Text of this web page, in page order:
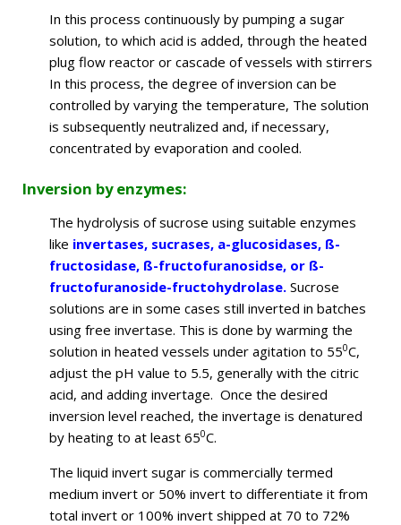
In this process continuously by pumping a sugar
solution, to which acid is added, through the heated
plug flow reactor or cascade of vessels with stirrers
In this process, the degree of inversion can be
controlled by varying the temperature, The solution
is subsequently neutralized and, if necessary,
concentrated by evaporation and cooled.
Inversion by enzymes:
The hydrolysis of sucrose using suitable enzymes
like invertases, sucrases, a-glucosidases, ß-
fructosidase, ß-fructofuranosidse, or ß-
fructofuranoside-fructohydrolase. Sucrose
solutions are in some cases still inverted in batches
using free invertase. This is done by warming the
solution in heated vessels under agitation to 550C,
adjust the pH value to 5.5, generally with the citric
acid, and adding invertage. Once the desired
inversion level reached, the invertage is denatured
by heating to at least 650C.
The liquid invert sugar is commercially termed
medium invert or 50% invert to differentiate it from
total invert or 100% invert shipped at 70 to 72%